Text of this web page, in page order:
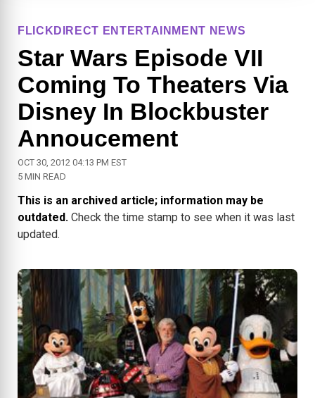
FLICKDIRECT ENTERTAINMENT NEWS
Star Wars Episode VII
Coming To Theaters Via
Disney In Blockbuster
Annoucement
OCT 30, 2012 04:13 PM EST
5 MIN READ
This is an archived article; information may be
outdated. Check the time stamp to see when it was last
updated.